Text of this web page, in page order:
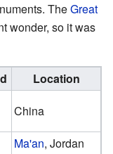
TheGreat
wonder, so it was
Location
China
Ma'an, Jordan